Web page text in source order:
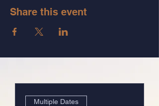
Share this event
Multiple Dates